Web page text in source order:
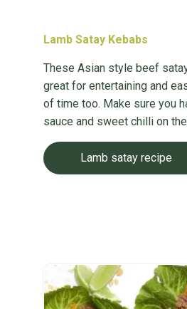
Lamb Satay Kebabs
These Asian style beef
great for entertaining and
of time too. Make sure you
sauce and sweet chilli on
Lamb satay recipe